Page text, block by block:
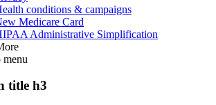
conditions & campaigns
Medicare Card
Administrative Simplification
menu
title h3